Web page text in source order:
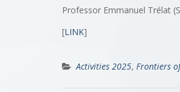
Professor Emmanuel Trélat
[LINK]
Activities 2025, Frontiers